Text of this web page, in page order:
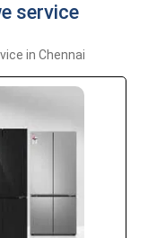
service
in Chennai